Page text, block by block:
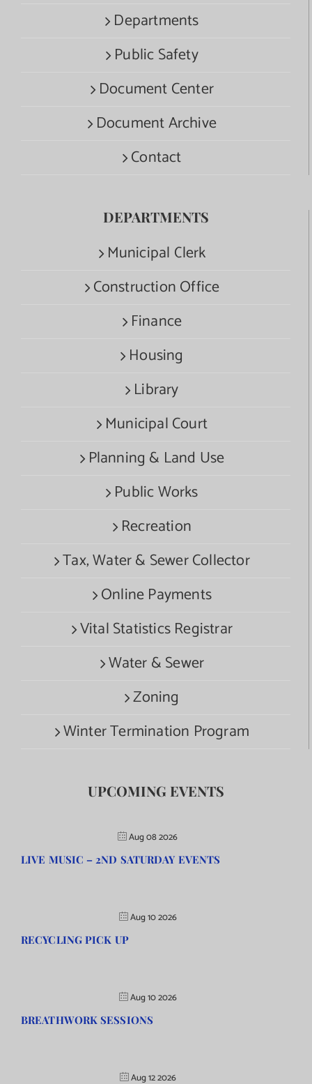
Departments
Public Safety
Document Center
Document Archive
Contact
DEPARTMENTS
Municipal Clerk
Construction Office
Finance
Housing
Library
Municipal Court
Planning & Land Use
Public Works
Recreation
Tax, Water & Sewer Collector
Online Payments
Vital Statistics Registrar
Water & Sewer
Zoning
Winter Termination Program
UPCOMING EVENTS
Aug 08 2026
LIVE MUSIC – 2ND SATURDAY EVENTS
Aug 10 2026
RECYCLING PICK UP
Aug 10 2026
BREATHWORK SESSIONS
Aug 12 2026